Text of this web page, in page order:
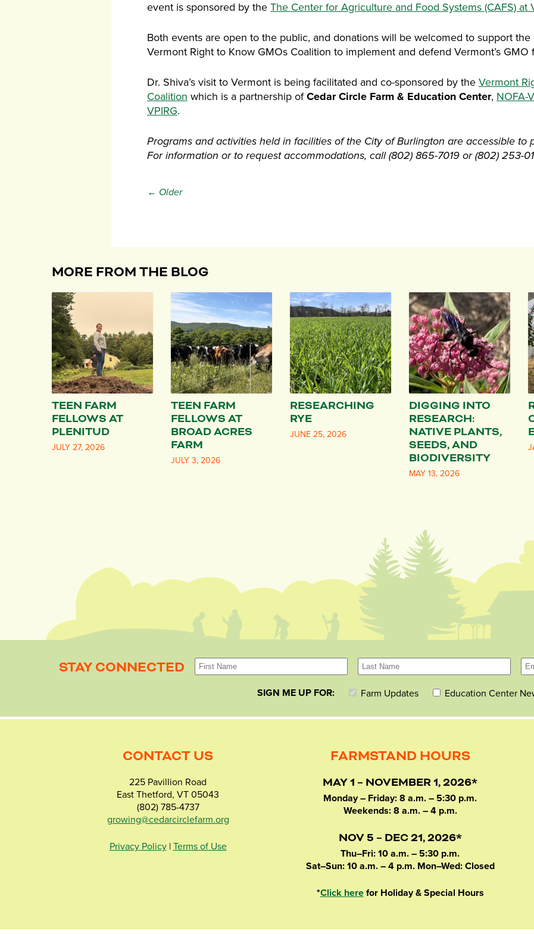
event is sponsored by the The Center for Agriculture and Food Systems (CAFS) at
Both events are open to the public, and donations will be welcomed to support
Vermont Right to Know GMOs Coalition to implement and defend Vermont’s GMO
Dr. Shiva’s visit to Vermont is being facilitated and co-sponsored by the Vermont
Coalition which is a partnership ofCedar Circle Farm & Education Center, NOFA-
VPIRG.
Programs and activities held in facilities of the City of Burlington are accessible to
For information or to request accommodations, call (802) 865-7019 or (802) 253-
← Older
MORE FROM THE BLOG
TEEN FARM
FELLOWS AT
PLENITUD
JULY 27, 2026
TEEN FARM
FELLOWS AT
BROAD ACRES
FARM
JULY 3, 2026
RESEARCHING
RYE
JUNE 25, 2026
DIGGING INTO
RESEARCH:
NATIVE PLANTS,
SEEDS, AND
BIODIVERSITY
MAY 13, 2026
STAY CONNECTED
SIGN ME UP FOR: Farm Updates Education Center
CONTACT US
225 Pavillion Road
East Thetford, VT 05043
(802) 785-4737
growing@cedarcirclefarm.org
Privacy Policy| Terms of Use
FARMSTAND HOURS
MAY 1 – NOVEMBER 1, 2026*
Monday – Friday: 8 a.m. – 5:30 p.m.
Weekends: 8 a.m. – 4 p.m.
NOV 5 – DEC 21, 2026*
Thu–Fri: 10 a.m. – 5:30 p.m.
Sat–Sun: 10 a.m. – 4 p.m. Mon–Wed: Closed
*Click herefor Holiday & Special Hours